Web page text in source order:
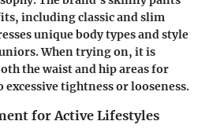
including classic and slim
unique body types and style
When trying on, it is
the waist and hip areas for
tightness or looseness.
for Active Lifestyles